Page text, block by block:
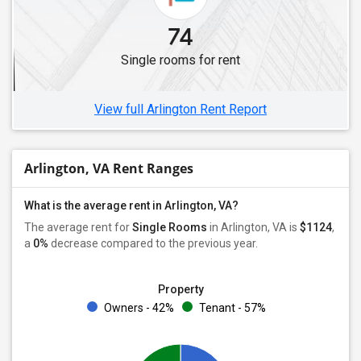
74
Single rooms for rent
View full Arlington Rent Report
Arlington, VA Rent Ranges
What is the average rent in Arlington, VA?
The average rent forSingle Rooms in Arlington, VA is $1124,
a 0% decrease compared to the previous year.
Property
Owners - 42%
Tenant - 57%